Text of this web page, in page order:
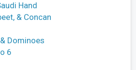
Hand
& Concan
Dominoes
6